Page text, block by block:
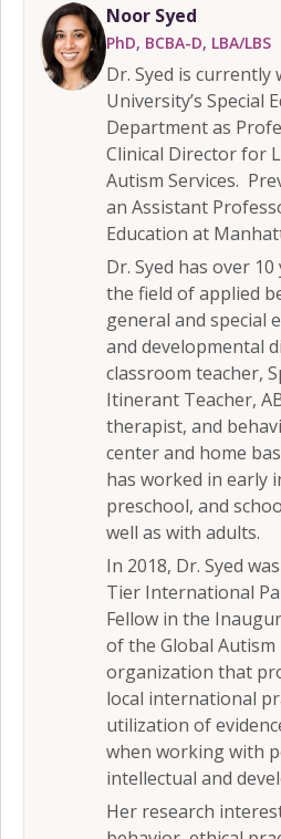
Noor Syed
PhD, BCBA-D, LBA/LBS
Dr. Syed is currently
University’s Special
Department as
Clinical Director for
Autism Services.
an Assistant
Education at
Dr. Syed has over
the field of applied
general and special
and developmental
classroom teacher,
Itinerant Teacher,
therapist, and
center and home
has worked in early
preschool, and
well as with adults.
In 2018, Dr. Syed
Tier International
Fellow in the
of the Global
organization that
local international
utilization of
when working with
intellectual and
Her research